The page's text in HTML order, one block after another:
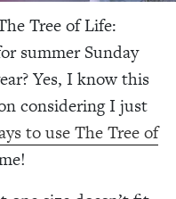
Tree of Life:
summer Sunday
Yes, I know this
considering I just
to use The Tree of